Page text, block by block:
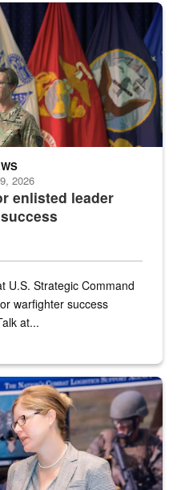
a stage with military flags in the
enlisted leader
2026
U.S. Strategic Command
warfighter success
at...
in front of a convention